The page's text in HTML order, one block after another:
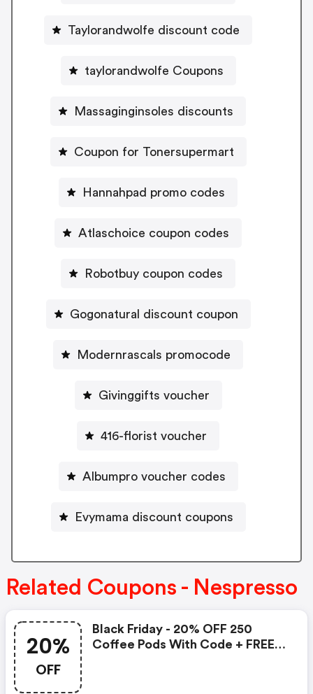
Taylorandwolfe discount code
taylorandwolfe Coupons
Massaginginsoles discounts
Coupon for Tonersupermart
Hannahpad promo codes
Atlaschoice coupon codes
Robotbuy coupon codes
Gogonatural discount coupon
Modernrascals promocode
Givinggifts voucher
416-florist voucher
Albumpro voucher codes
Evymama discount coupons
Related Coupons - Nespresso
20%
OFF
Black Friday - 20% OFF 250
Coffee Pods With Code + FREE